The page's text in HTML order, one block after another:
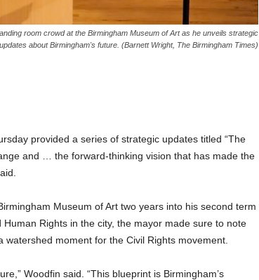
room crowd at the Birmingham Museum of Art as he unveils strategic
updates about Birmingham's future. (Barnett Wright, The Birmingham Times)
provided a series of strategic updates titled “The
and … the forward-thinking vision that has made the
Museum of Art two years into his second term
Rights in the city, the mayor made sure to note
watershed moment for the Civil Rights movement.
Woodfin said. “This blueprint is Birmingham’s